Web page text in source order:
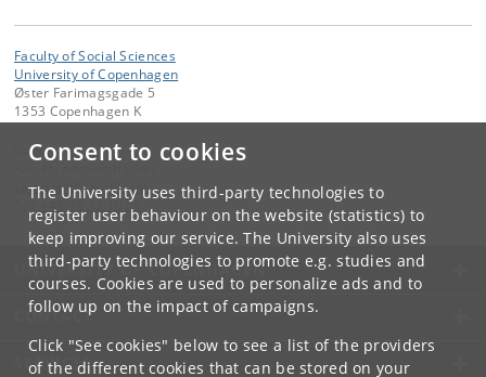
Consent to cookies
The University uses third-party technologies to
register user behaviour on the website (statistics) to
keep improving our service. The University also uses
third-party technologies to promote e.g. studies and
courses. Cookies are used to personalize ads and to
follow up on the impact of campaigns.
Click "See cookies" below to see a list of the providers
of the different cookies that can be stored on your
Faculty of Social Sciences
University of Copenhagen
Øster Farimagsgade 5
1353 Copenhagen K
Contact:
samf-fak@samf.ku.dk
+45 35 32 10 00
UNIVERSITY OF COPENHAGEN
CONTACT
SERVICES